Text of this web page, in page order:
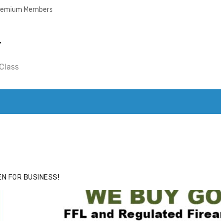
Members
FOR BUSINESS!